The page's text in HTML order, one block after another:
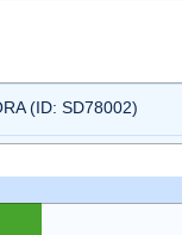
(ID: SD78002)